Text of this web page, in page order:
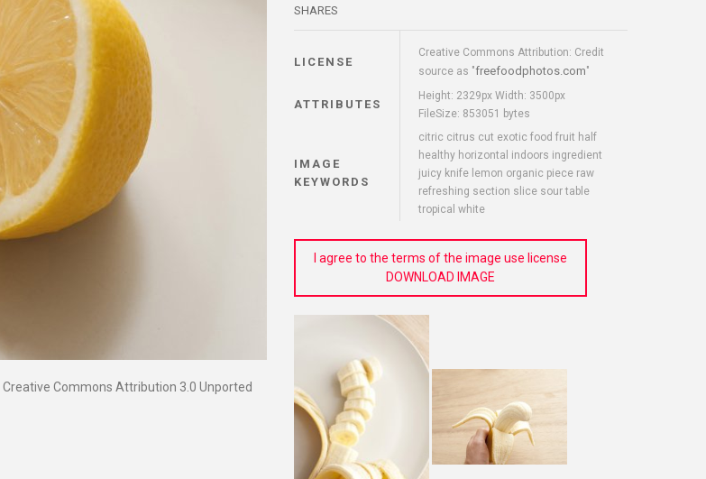
Creative Commons Attribution 3.0 Unported
SHARES
LICENSE
Creative Commons Attribution: Credit
source as "freefoodphotos.com"
ATTRIBUTES
Height: 2329px Width: 3500px
FileSize: 853051 bytes
IMAGE
KEYWORDS
citric citrus cut exotic food fruit half
healthy horizontal indoors ingredient
juicy knife lemon organic piece raw
refreshing section slice sour table
tropical white
I agree to the terms of the image use license
DOWNLOAD IMAGE